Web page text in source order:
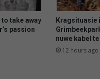
take away
passion
Kragsituasie
nuwe kabel
12 hours ago